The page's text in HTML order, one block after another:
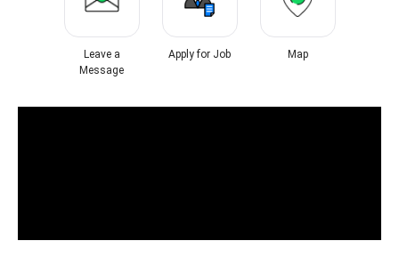
Leave a
Message
Apply for Job Map